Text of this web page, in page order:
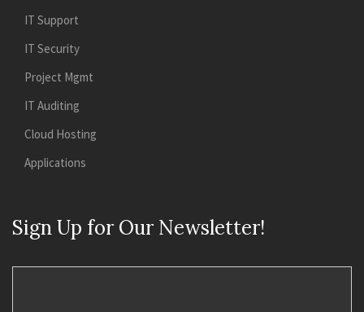
IT Support
IT Security
Project Mgmt
IT Auditing
Cloud Hosting
Applications
Sign Up for Our Newsletter!